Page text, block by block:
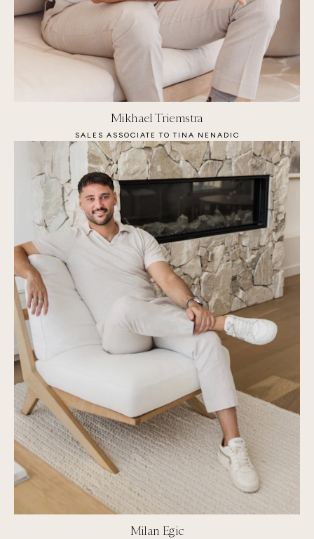
Mikhael Triemstra
SALES ASSOCIATE TO TINA NENADIC
Milan Egic